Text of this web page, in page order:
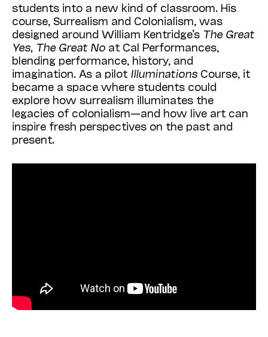
students into a new kind of classroom. His
course, Surrealism and Colonialism, was
designed around William Kentridge’s The Great
Yes, The Great No at Cal Performances,
blending performance, history, and
imagination. As a pilot Illuminations Course, it
became a space where students could
explore how surrealism illuminates the
legacies of colonialism—and how live art can
inspire fresh perspectives on the past and
present.